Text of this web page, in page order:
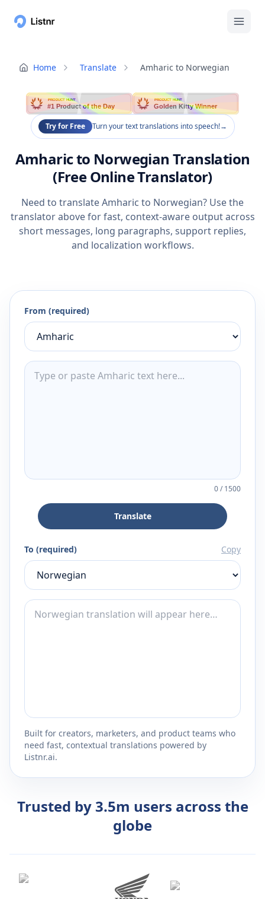
Home Translate Amharic to Norwegian
PRODUCT HUNT
#1 Product of the Day
PRODUCT HUNT
Golden Kitty Winner
Try for Free Turn your text translations into speech!→
Amharic to Norwegian Translation
(Free Online Translator)
Need to translate Amharic to Norwegian? Use the
translator above for fast, context-aware output across
short messages, long paragraphs, support replies,
and localization workflows.
From (required)
0/1500
Translate
To (required) Copy
Built for creators, marketers, and product teams who
need fast, contextual translations powered by
Listnr.ai.
Trusted by 3.5m users across the
globe